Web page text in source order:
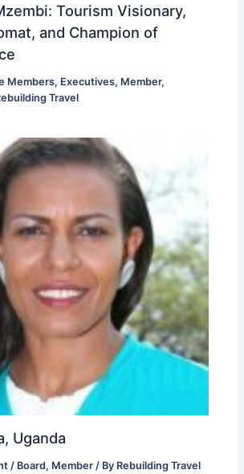
Tourism Visionary,
and Champion of
Members, Executives, Member,
Travel
Uganda
/ Board, Member / By Rebuilding Travel